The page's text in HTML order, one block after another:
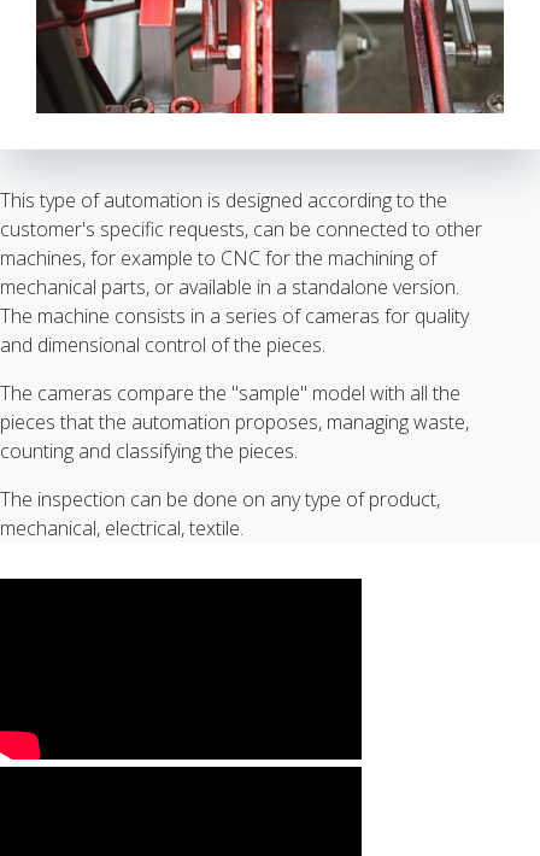
This type of automation is designed according to the
customer's specific requests, can be connected to other
machines, for example to CNC for the machining of
mechanical parts, or available in a standalone version.
The machine consists in a series of cameras for quality
and dimensional control of the pieces.
The cameras compare the "sample" model with all the
pieces that the automation proposes, managing waste,
counting and classifying the pieces.
The inspection can be done on any type of product,
mechanical, electrical, textile.